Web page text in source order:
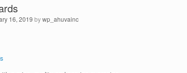
16, 2019 bywp_ahuvainc